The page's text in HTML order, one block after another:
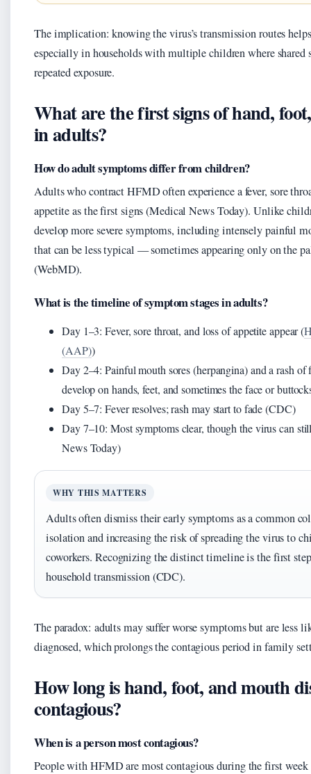
The implication: knowing the virus’s transmission routes
especially in households with multiple children where shared
repeated exposure.
What are the first signs of hand,
in adults?
How do adult symptoms differ from children?
Adults who contract HFMD often experience a fever, sore
appetite as the first signs (Medical News Today). Unlike
develop more severe symptoms, including intensely painful
that can be less typical — sometimes appearing only on the
(WebMD).
What is the timeline of symptom stages in adults?
Day 1–3: Fever, sore throat, and loss of appetite appear (
(AAP))
Day 2–4: Painful mouth sores (herpangina) and a rash of
develop on hands, feet, and sometimes the face or
Day 5–7: Fever resolves; rash may start to fade (CDC)
Day 7–10: Most symptoms clear, though the virus can
News Today)
WHY THIS MATTERS
Adults often dismiss their early symptoms as a common
isolation and increasing the risk of spreading the virus to
coworkers. Recognizing the distinct timeline is the first
household transmission (CDC).
The paradox: adults may suffer worse symptoms but are less
diagnosed, which prolongs the contagious period in family
How long is hand, foot, and mouth
contagious?
When is a person most contagious?
People with HFMD are most contagious during the first